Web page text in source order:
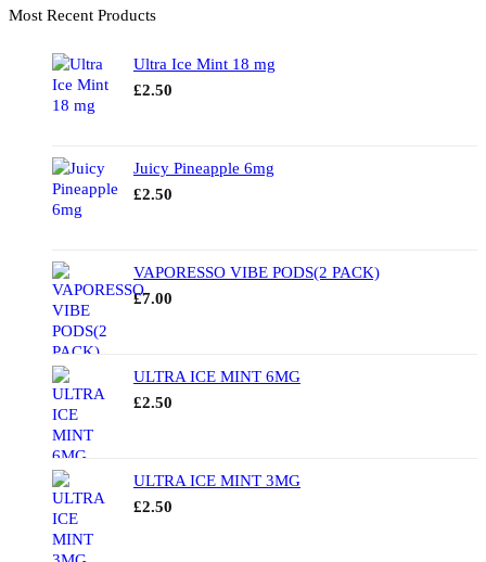
Most Recent Products
Ultra Ice Mint 18 mg
£2.50
Juicy Pineapple 6mg
£2.50
VAPORESSO VIBE PODS(2 PACK)
£7.00
ULTRA ICE MINT 6MG
£2.50
ULTRA ICE MINT 3MG
£2.50